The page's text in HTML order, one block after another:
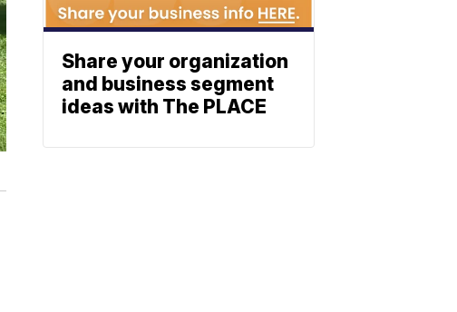
Share your organization
and business segment
ideas with The PLACE